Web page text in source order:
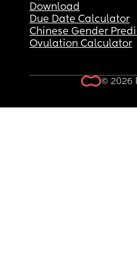
Download
Due Date Calculator
Chinese Gender
Ovulation Calculator
© 2026